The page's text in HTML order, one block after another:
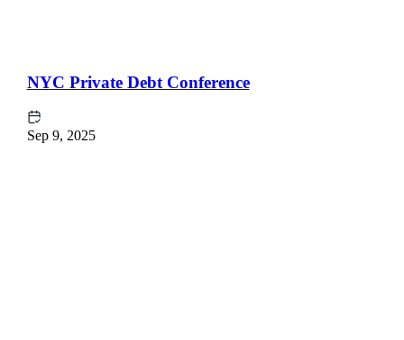
NYC Private Debt Conference
Sep 9, 2025